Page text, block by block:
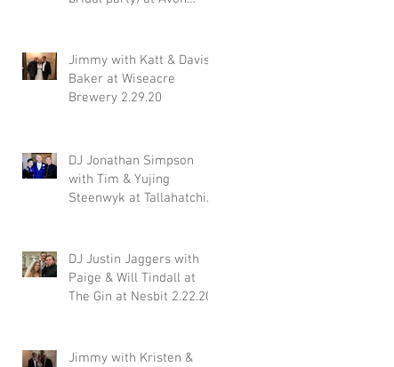
Jimmy with Katt & Davis
Baker at Wiseacre
Brewery 2.29.20
DJ Jonathan Simpson
with Tim & Yujing
Steenwyk at Tallahatchie
DJ Justin Jaggers with
Paige & Will Tindall at
The Gin at Nesbit 2.22.20
Jimmy with Kristen &